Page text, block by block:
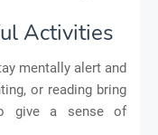
Activities
mentally alert and
or reading bring
give a sense of